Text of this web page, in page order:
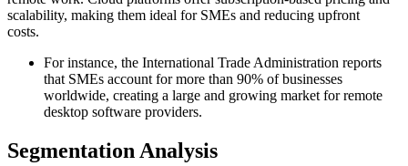
scalability, making them ideal for SMEs and reducing upfront
costs.
For instance, the International Trade Administration reports
that SMEs account for more than 90% of businesses
worldwide, creating a large and growing market for remote
desktop software providers.
Segmentation Analysis